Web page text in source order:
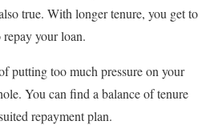
true. With longer tenure, you get to
your loan.
putting too much pressure on your
You can find a balance of tenure
repayment plan.